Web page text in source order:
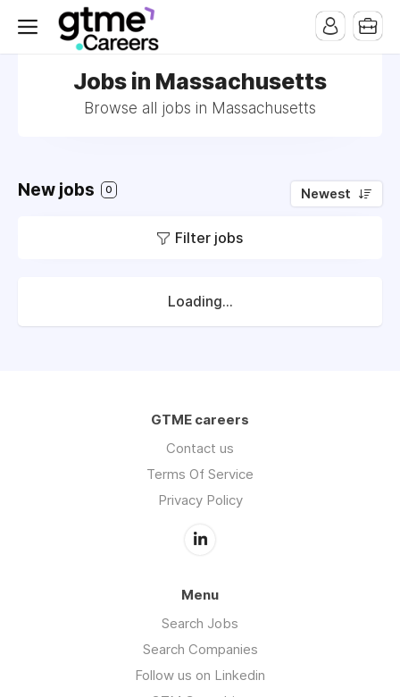
Jobs in Massachusetts
Browse all jobs in Massachusetts
New jobs 0 Newest
Filter jobs
Loading...
GTME careers
Contact us
Terms Of Service
Privacy Policy
Menu
Search Jobs
Search Companies
Follow us on Linkedin